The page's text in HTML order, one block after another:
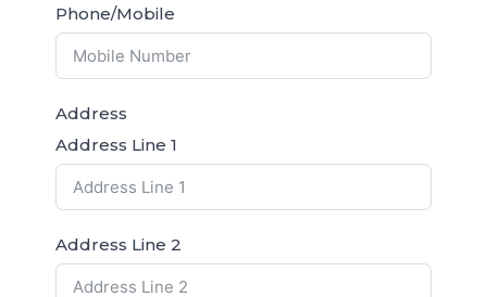
Phone/Mobile
Address
Address Line 1
Address Line 2